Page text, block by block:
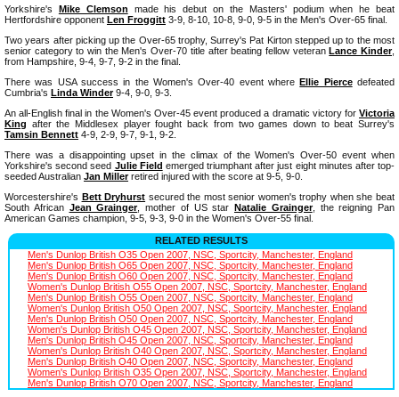
Yorkshire's Mike Clemson made his debut on the Masters' podium when he beat
Hertfordshire opponent Len Froggitt 3-9, 8-10, 10-8, 9-0, 9-5 in the Men's Over-65 final.
Two years after picking up the Over-65 trophy, Surrey's Pat Kirton stepped up to the most
senior category to win the Men's Over-70 title after beating fellow veteranLance Kinder,
from Hampshire, 9-4, 9-7, 9-2 in the final.
There was USA success in the Women's Over-40 event whereEllie Piercedefeated
Cumbria's Linda Winder9-4, 9-0, 9-3.
An all-English final in the Women's Over-45 event produced a dramatic victory for Victoria
King after the Middlesex player fought back from two games down to beat Surrey's
Tamsin Bennett 4-9, 2-9, 9-7, 9-1, 9-2.
There was a disappointing upset in the climax of the Women's Over-50 event when
Yorkshire's second seed Julie Field emerged triumphant after just eight minutes after top-
seeded Australian Jan Millerretired injured with the score at 9-5, 9-0.
Worcestershire's Bett Dryhurst secured the most senior women's trophy when she beat
South African Jean Grainger, mother of US star Natalie Grainger, the reigning Pan
American Games champion, 9-5, 9-3, 9-0 in the Women's Over-55 final.
RELATED RESULTS
Men's Dunlop British O35 Open 2007, NSC, Sportcity, Manchester, England
Men's Dunlop British O65 Open 2007, NSC, Sportcity, Manchester, England
Men's Dunlop British O60 Open 2007, NSC, Sportcity, Manchester, England
Women's Dunlop British O55 Open 2007, NSC, Sportcity, Manchester, England
Men's Dunlop British O55 Open 2007, NSC, Sportcity, Manchester, England
Women's Dunlop British O50 Open 2007, NSC, Sportcity, Manchester, England
Men's Dunlop British O50 Open 2007, NSC, Sportcity, Manchester, England
Women's Dunlop British O45 Open 2007, NSC, Sportcity, Manchester, England
Men's Dunlop British O45 Open 2007, NSC, Sportcity, Manchester, England
Women's Dunlop British O40 Open 2007, NSC, Sportcity, Manchester, England
Men's Dunlop British O40 Open 2007, NSC, Sportcity, Manchester, England
Women's Dunlop British O35 Open 2007, NSC, Sportcity, Manchester, England
Men's Dunlop British O70 Open 2007, NSC, Sportcity, Manchester, England